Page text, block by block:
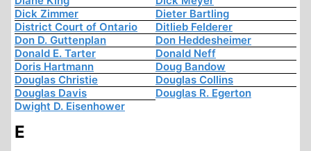
Dick Zimmer
Dieter Bartling
District Court of Ontario
Ditlieb Felderer
Don D. Guttenplan
Don Heddesheimer
Donald E. Tarter
Donald Neff
Doris Hartmann
Doug Bandow
Douglas Christie
Douglas Collins
Douglas Davis
Douglas R. Egerton
Dwight D. Eisenhower
E